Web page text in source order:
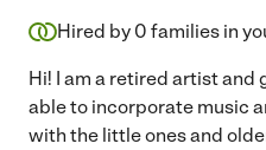
Hired by 0 families in
Hi! I am a retired artist and
able to incorporate music
with the little ones and